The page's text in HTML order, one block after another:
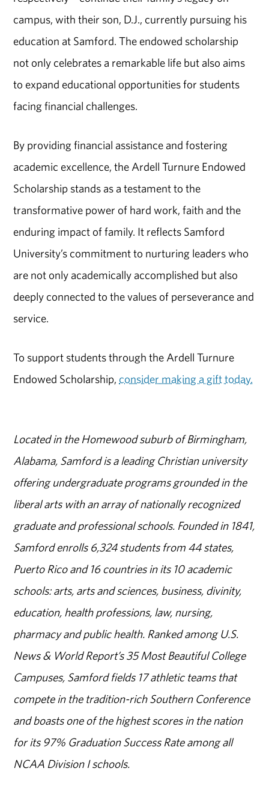
campus, with their son, D.J., currently pursuing his
education at Samford. The endowed scholarship
not only celebrates a remarkable life but also aims
to expand educational opportunities for students
facing financial challenges.
By providing financial assistance and fostering
academic excellence, the Ardell Turnure Endowed
Scholarship stands as a testament to the
transformative power of hard work, faith and the
enduring impact of family. It reflects Samford
University’s commitment to nurturing leaders who
are not only academically accomplished but also
deeply connected to the values of perseverance and
service.
To support students through the Ardell Turnure
Endowed Scholarship, consider making a gift today.
Located in the Homewood suburb of Birmingham,
Alabama, Samford is a leading Christian university
offering undergraduate programs grounded in the
liberal arts with an array of nationally recognized
graduate and professional schools. Founded in 1841,
Samford enrolls 6,324 students from 44 states,
Puerto Rico and 16 countries in its 10 academic
schools: arts, arts and sciences, business, divinity,
education, health professions, law, nursing,
pharmacy and public health. Ranked among U.S.
News & World Report’s 35 Most Beautiful College
Campuses, Samford fields 17 athletic teams that
compete in the tradition-rich Southern Conference
and boasts one of the highest scores in the nation
for its 97% Graduation Success Rate among all
NCAA Division I schools.